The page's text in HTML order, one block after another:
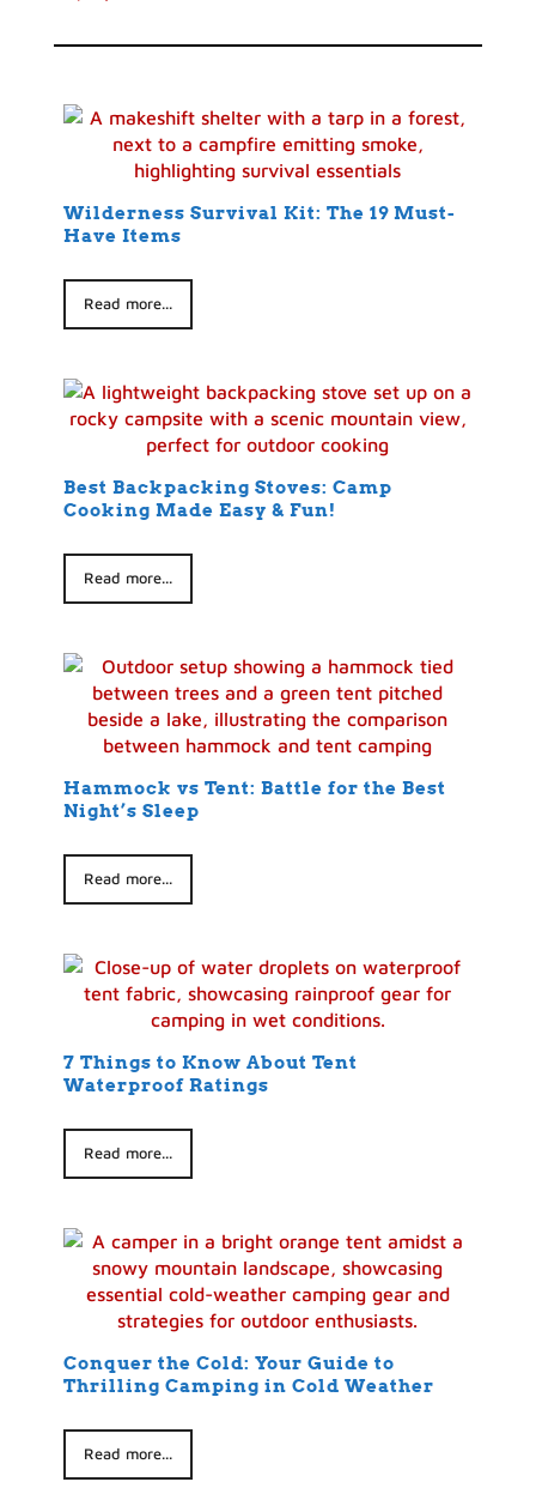
Wilderness Survival Kit: The 19 Must-
Have Items
Read more...
Best Backpacking Stoves: Camp
Cooking Made Easy & Fun!
Read more...
Hammock vs Tent: Battle for the Best
Night’s Sleep
Read more...
7 Things to Know About Tent
Waterproof Ratings
Read more...
Conquer the Cold: Your Guide to
Thrilling Camping in Cold Weather
Read more...